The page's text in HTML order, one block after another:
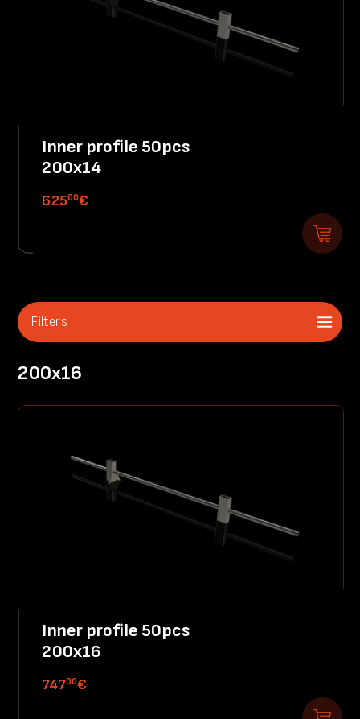
Inner profile 50pcs
200x14
62500€
Filters
200x16
Inner profile 50pcs
200x16
74700€